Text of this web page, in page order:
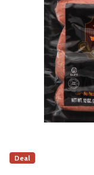
Deal